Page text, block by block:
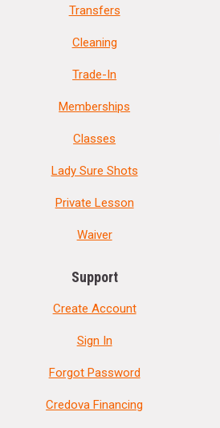
Transfers
Cleaning
Trade-In
Memberships
Classes
Lady Sure Shots
Private Lesson
Waiver
Support
Create Account
Sign In
Forgot Password
Credova Financing